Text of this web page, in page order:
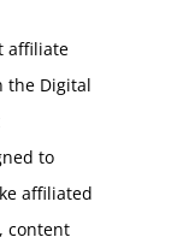
affiliate
the Digital
to
affiliated
content